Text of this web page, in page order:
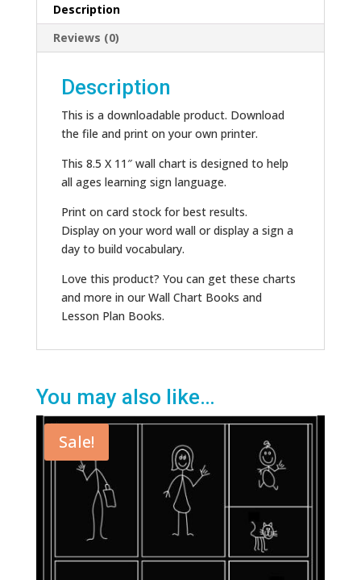
Description
Reviews (0)
Description
This is a downloadable product. Download
the file and print on your own printer.
This 8.5 X 11″ wall chart is designed to help
all ages learning sign language.
Print on card stock for best results.
Display on your word wall or display a sign a
day to build vocabulary.
Love this product? You can get these charts
and more in our Wall Chart Books and
Lesson Plan Books.
You may also like…
Sale!